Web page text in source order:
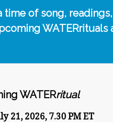
of song,
WATERrituals
WATERritual
21, 2026, 7.30 PM ET